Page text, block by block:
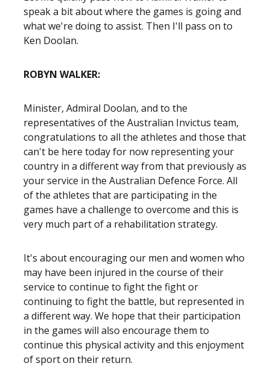
speak a bit about where the games is going and
what we're doing to assist. Then I'll pass on to
Ken Doolan.
ROBYN WALKER:
Minister, Admiral Doolan, and to the
representatives of the Australian Invictus team,
congratulations to all the athletes and those that
can't be here today for now representing your
country in a different way from that previously as
your service in the Australian Defence Force. All
of the athletes that are participating in the
games have a challenge to overcome and this is
very much part of a rehabilitation strategy.
It's about encouraging our men and women who
may have been injured in the course of their
service to continue to fight the fight or
continuing to fight the battle, but represented in
a different way. We hope that their participation
in the games will also encourage them to
continue this physical activity and this enjoyment
of sport on their return.